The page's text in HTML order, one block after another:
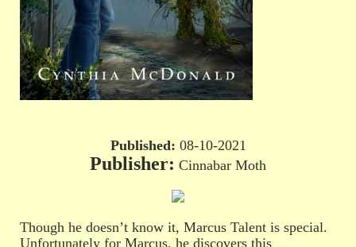
Published: 08-10-2021
Publisher: Cinnabar Moth
Though he doesn’t know it, Marcus Talent is special.
Unfortunately for Marcus, he discovers this